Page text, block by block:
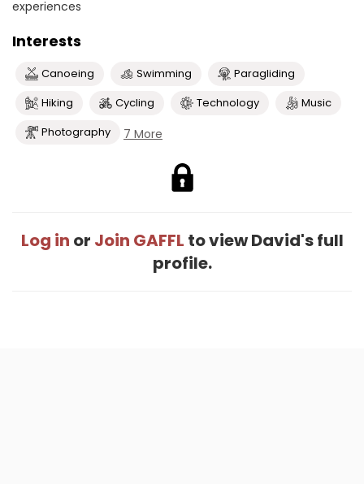
experiences
Interests
Canoeing Swimming
Paragliding
Hiking
Cycling Technology
Music
Photography
7 More
Log in or Join GAFFL to view David's full
profile.